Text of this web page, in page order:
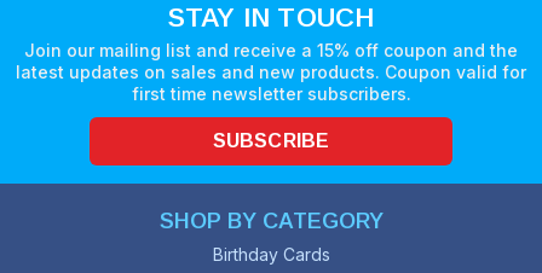
STAY IN TOUCH
Join our mailing list and receive a 15% off coupon and the
latest updates on sales and new products. Coupon valid for
first time newsletter subscribers.
SUBSCRIBE
SHOP BY CATEGORY
Birthday Cards